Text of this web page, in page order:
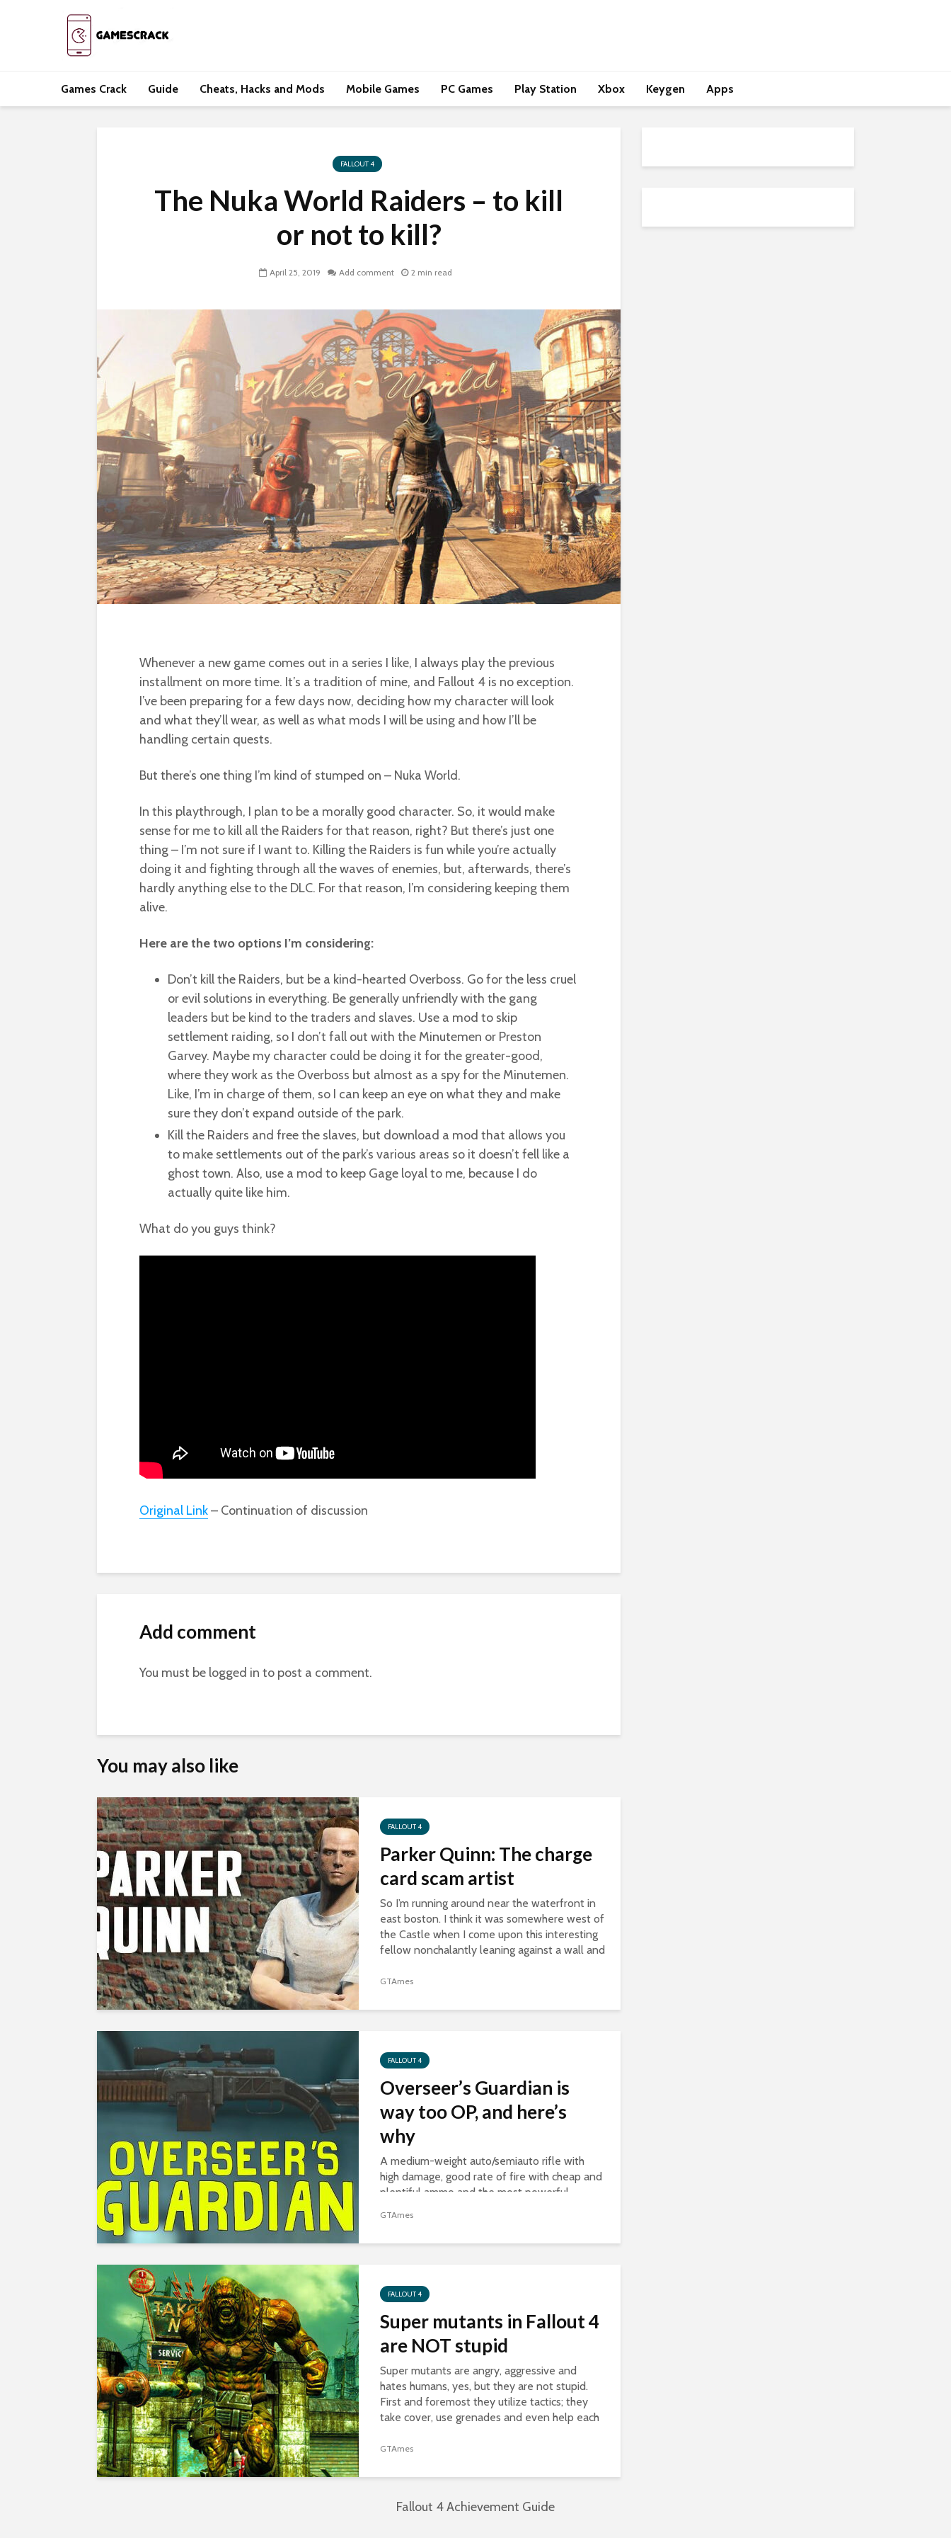
Games Crack Guide Cheats, Hacks and Mods Mobile Games PC Games Play Station Xbox Keygen Apps
FALLOUT 4
The Nuka World Raiders – to kill
or not to kill?
April 25, 2019 Add comment 2 min read
Whenever a new game comes out in a series I like, I always play the previous
installment on more time. It’s a tradition of mine, and Fallout 4 is no exception.
I’ve been preparing for a few days now, deciding how my character will look
and what they’ll wear, as well as what mods I will be using and how I’ll be
handling certain quests.
But there’s one thing I’m kind of stumped on – Nuka World.
In this playthrough, I plan to be a morally good character. So, it would make
sense for me to kill all the Raiders for that reason, right? But there’s just one
thing – I’m not sure if I want to. Killing the Raiders is fun while you’re actually
doing it and fighting through all the waves of enemies, but, afterwards, there’s
hardly anything else to the DLC. For that reason, I’m considering keeping them
alive.
Here are the two options I’m considering:
Don’t kill the Raiders, but be a kind-hearted Overboss. Go for the less cruel
or evil solutions in everything. Be generally unfriendly with the gang
leaders but be kind to the traders and slaves. Use a mod to skip
settlement raiding, so I don’t fall out with the Minutemen or Preston
Garvey. Maybe my character could be doing it for the greater-good,
where they work as the Overboss but almost as a spy for the Minutemen.
Like, I’m in charge of them, so I can keep an eye on what they and make
sure they don’t expand outside of the park.
Kill the Raiders and free the slaves, but download a mod that allows you
to make settlements out of the park’s various areas so it doesn’t fell like a
ghost town. Also, use a mod to keep Gage loyal to me, because I do
actually quite like him.
What do you guys think?
Original Link– Continuation of discussion
Add comment
You must be logged in to post a comment.
You may also like
FALLOUT 4
Parker Quinn: The charge
card scam artist
So I’m running around near the waterfront in
east boston. I think it was somewhere west of
the Castle when I come upon this interesting
fellow nonchalantly leaning against a wall and
GTAmes
FALLOUT 4
Overseer’s Guardian is
way too OP, and here’s
why
A medium-weight auto/semiauto rifle with
high damage, good rate of fire with cheap and
plentiful ammo and the most powerful
GTAmes
FALLOUT 4
Super mutants in Fallout 4
are NOT stupid
Super mutants are angry, aggressive and
hates humans, yes, but they are not stupid.
First and foremost they utilize tactics; they
take cover, use grenades and even help each
GTAmes
Fallout 4 Achievement Guide